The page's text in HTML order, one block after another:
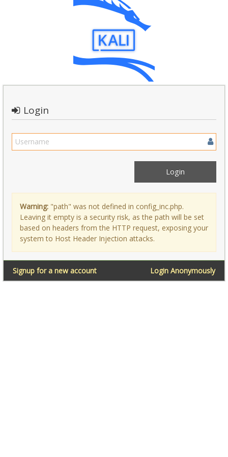
Login
Warning: "path" was not defined in config_inc.php.
Leaving it empty is a security risk, as the path will be set
based on headers from the HTTP request, exposing your
system to Host Header Injection attacks.
Login Anonymously
Signup for a new account